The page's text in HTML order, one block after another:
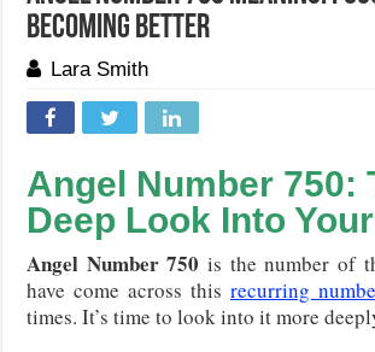
Becoming Better
Lara Smith
Angel Number 750:
Deep Look Into
Angel Number 750 is the number of
have come across this recurring
times. It’s time to look into it more